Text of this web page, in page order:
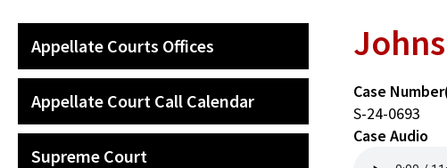
MAIN
NAVIGATION
Appellate Courts Offices
Appellate Court Call Calendar
Supreme Court
Case
S-24-0693
Case Audio